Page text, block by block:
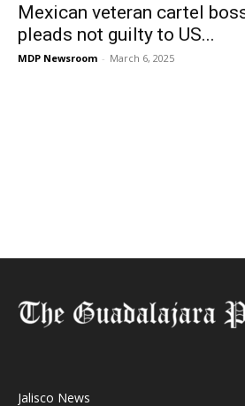
Mexican veteran cartel
pleads not guilty to US...
MDP Newsroom - March 6, 2025
Jalisco News